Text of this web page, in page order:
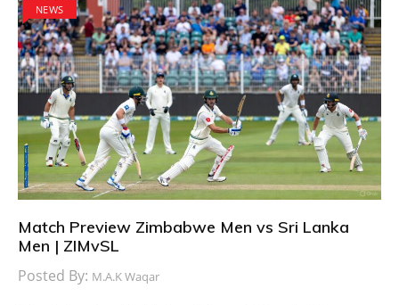
NEWS
Match Preview Zimbabwe Men vs Sri Lanka
Men | ZIMvSL
Posted By: M.A.K Waqar